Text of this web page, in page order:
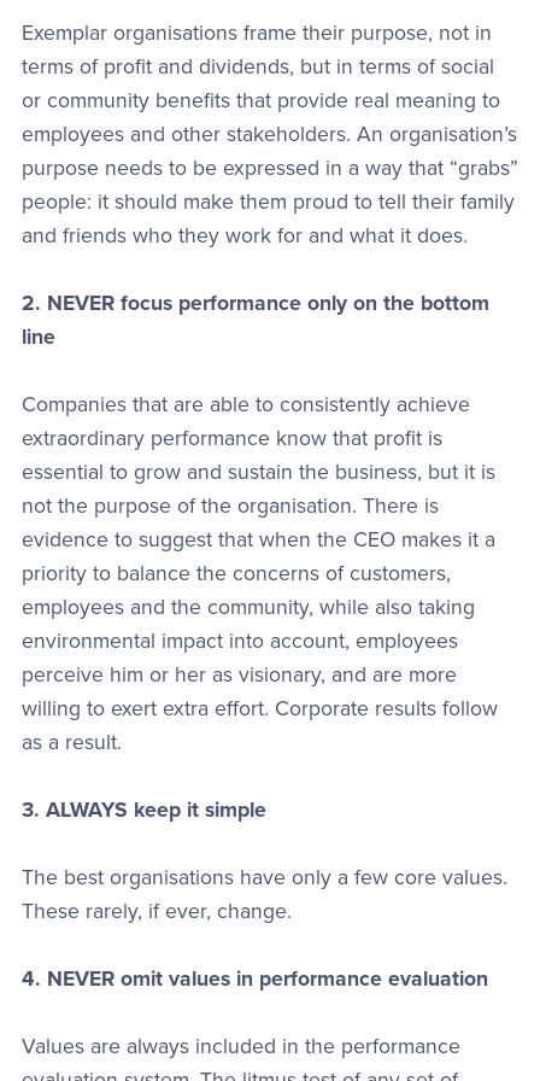
Exemplar organisations frame their purpose, not in
terms of profit and dividends, but in terms of social
or community benefits that provide real meaning to
employees and other stakeholders. An organisation’s
purpose needs to be expressed in a way that “grabs”
people: it should make them proud to tell their family
and friends who they work for and what it does.
2. NEVER focus performance only on the bottom
line
Companies that are able to consistently achieve
extraordinary performance know that profit is
essential to grow and sustain the business, but it is
not the purpose of the organisation. There is
evidence to suggest that when the CEO makes it a
priority to balance the concerns of customers,
employees and the community, while also taking
environmental impact into account, employees
perceive him or her as visionary, and are more
willing to exert extra effort. Corporate results follow
as a result.
3. ALWAYS keep it simple
The best organisations have only a few core values.
These rarely, if ever, change.
4. NEVER omit values in performance evaluation
Values are always included in the performance